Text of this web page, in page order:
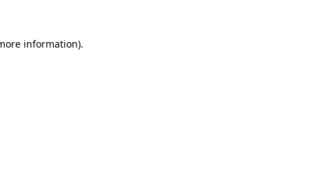
information).